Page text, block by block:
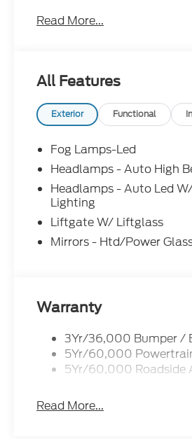
Read More...
All Features
Exterior Functional
Fog Lamps-Led
Headlamps - Auto High
Headlamps - Auto Led
Lighting
Liftgate W/ Liftglass
Mirrors - Htd/Power
Warranty
3Yr/36,000 Bumper /
5Yr/60,000
5Yr/60,000 Roadside
Read More...